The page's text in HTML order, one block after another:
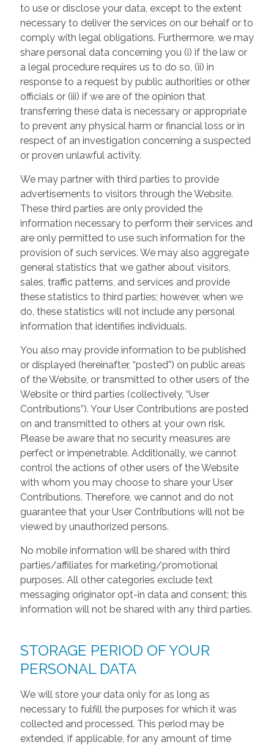
to use or disclose your data, except to the extent
necessary to deliver the services on our behalf or to
comply with legal obligations. Furthermore, we may
share personal data concerning you (i) if the law or
a legal procedure requires us to do so, (ii) in
response to a request by public authorities or other
officials or (iii) if we are of the opinion that
transferring these data is necessary or appropriate
to prevent any physical harm or financial loss or in
respect of an investigation concerning a suspected
or proven unlawful activity.
We may partner with third parties to provide
advertisements to visitors through the Website.
These third parties are only provided the
information necessary to perform their services and
are only permitted to use such information for the
provision of such services. We may also aggregate
general statistics that we gather about visitors,
sales, traffic patterns, and services and provide
these statistics to third parties; however, when we
do, these statistics will not include any personal
information that identifies individuals.
You also may provide information to be published
or displayed (hereinafter, “posted”) on public areas
of the Website, or transmitted to other users of the
Website or third parties (collectively, “User
Contributions”). Your User Contributions are posted
on and transmitted to others at your own risk.
Please be aware that no security measures are
perfect or impenetrable. Additionally, we cannot
control the actions of other users of the Website
with whom you may choose to share your User
Contributions. Therefore, we cannot and do not
guarantee that your User Contributions will not be
viewed by unauthorized persons.
No mobile information will be shared with third
parties/affiliates for marketing/promotional
purposes. All other categories exclude text
messaging originator opt-in data and consent; this
information will not be shared with any third parties.
STORAGE PERIOD OF YOUR
PERSONAL DATA
We will store your data only for as long as
necessary to fulfill the purposes for which it was
collected and processed. This period may be
extended, if applicable, for any amount of time